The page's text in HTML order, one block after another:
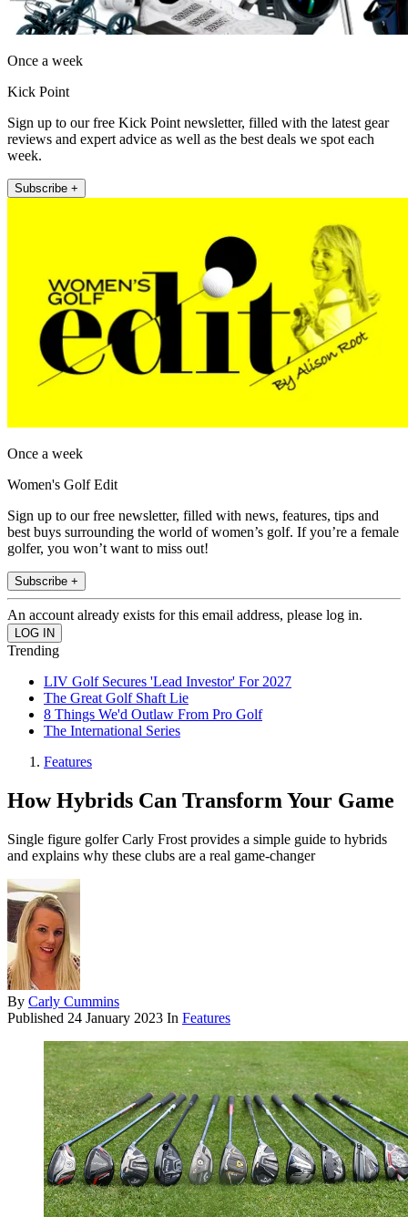
Once a week
Kick Point
Sign up to our free Kick Point newsletter, filled with the latest gear
reviews and expert advice as well as the best deals we spot each
week.
Subscribe +
Once a week
Women's Golf Edit
Sign up to our free newsletter, filled with news, features, tips and
best buys surrounding the world of women’s golf. If you’re a female
golfer, you won’t want to miss out!
Subscribe +
An account already exists for this email address, please log in.
Trending
LIV Golf Secures 'Lead Investor' For 2027
The Great Golf Shaft Lie
8 Things We'd Outlaw From Pro Golf
The International Series
Features
How Hybrids Can Transform Your Game
Single figure golfer Carly Frost provides a simple guide to hybrids
and explains why these clubs are a real game-changer
By Carly Cummins
Published 24 January 2023 In Features